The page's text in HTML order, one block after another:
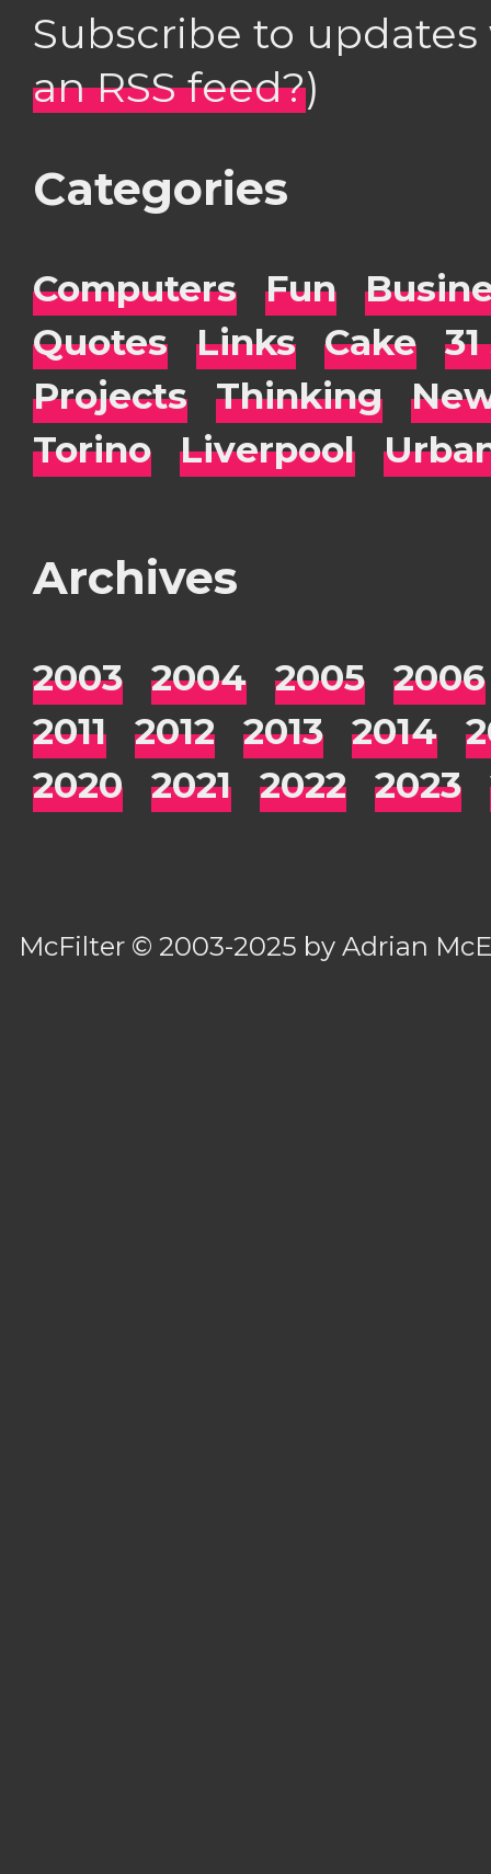
Subscribe to
an RSS feed?)
Categories
Computers Fun
Quotes
Links Cake
Projects
Thinking
Torino
Liverpool
Archives
2003 2004 2005
2006
2011
2012 2013 2014
2020
2021 2022 2023
McFilter © 2003-2025 byAdrian